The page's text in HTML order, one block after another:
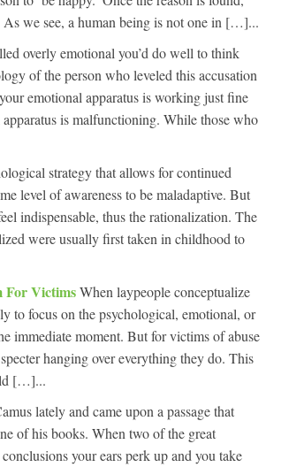
As we see, a human being is not one in […]...
overly emotional you’d do well to think
of the person who leveled this accusation
emotional apparatus is working just fine
is malfunctioning. While those who
strategy that allows for continued
level of awareness to be maladaptive. But
indispensable, thus the rationalization. The
were usually first taken in childhood to
For VictimsWhen laypeople conceptualize
to focus on the psychological, emotional, or
immediate moment. But for victims of abuse
hanging over everything they do. This
[…]...
lately and came upon a passage that
of his books. When two of the great
your ears perk up and you take